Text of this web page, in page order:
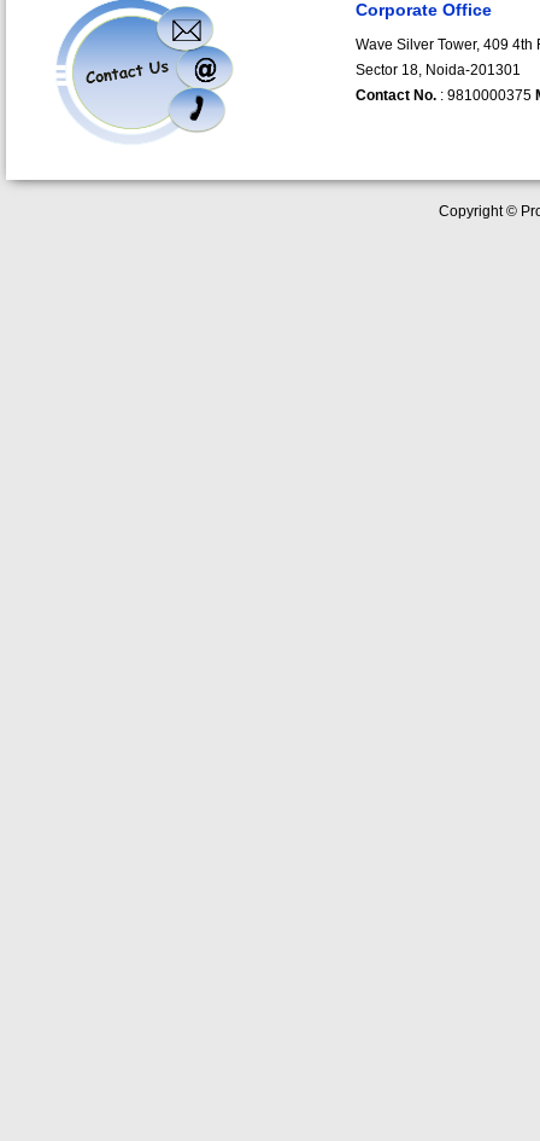
Corporate Office
Wave Silver Tower, 409 4th
Sector 18, Noida-201301
Contact No. : 9810000375
Copyright ©